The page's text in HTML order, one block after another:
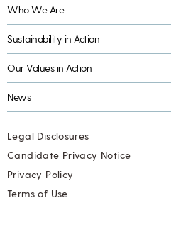
Who We Are
Sustainability in Action
Our Values in Action
News
Legal Disclosures
Candidate Privacy Notice
Privacy Policy
Terms of Use